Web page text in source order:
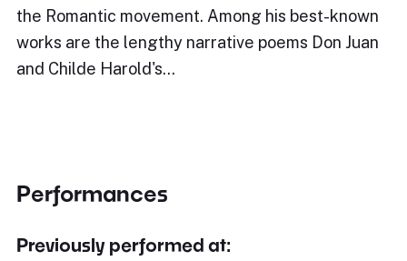
the Romantic movement. Among his best-known
works are the lengthy narrative poems Don Juan
and Childe Harold's…
Performances
Previously performed at: